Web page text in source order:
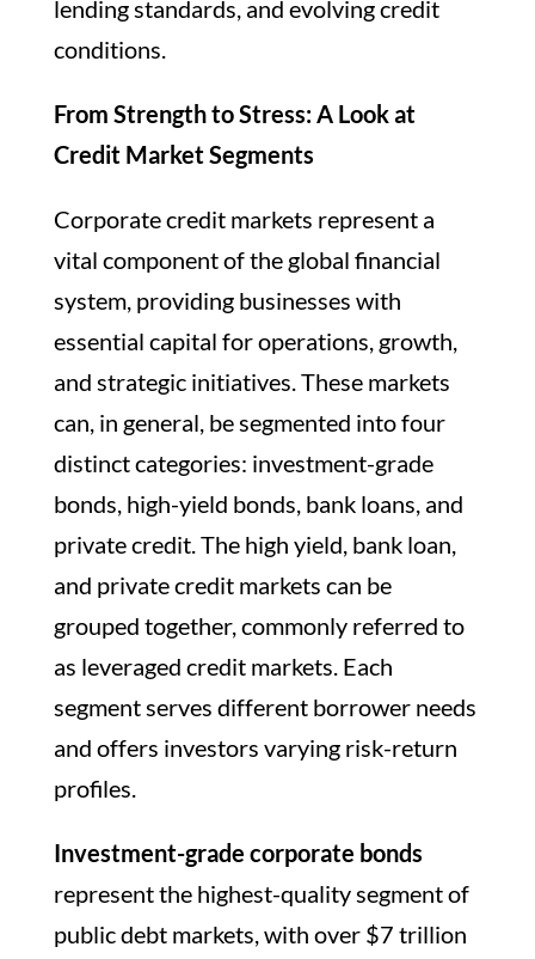
lending standards, and evolving credit
conditions.
From Strength to Stress: A Look at
Credit Market Segments
Corporate credit markets represent a
vital component of the global financial
system, providing businesses with
essential capital for operations, growth,
and strategic initiatives. These markets
can, in general, be segmented into four
distinct categories: investment-grade
bonds, high-yield bonds, bank loans, and
private credit. The high yield, bank loan,
and private credit markets can be
grouped together, commonly referred to
as leveraged credit markets. Each
segment serves different borrower needs
and offers investors varying risk-return
profiles.
Investment-grade corporate bonds
represent the highest-quality segment of
public debt markets, with over $7 trillion